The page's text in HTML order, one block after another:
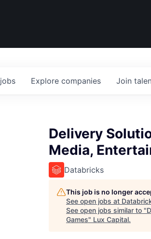
jobs Explore companies Join
Delivery
Media,
Databricks
This job is no longer
See open jobs at
See open jobs similar to "
Games" Lux Capital.